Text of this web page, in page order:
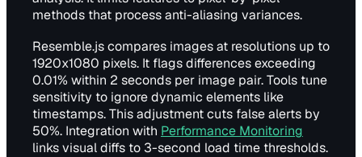
methods that process anti-aliasing variances.
Resemble.js compares images at resolutions up to
1920x1080 pixels. It flags differences exceeding
0.01% within 2 seconds per image pair. Tools tune
sensitivity to ignore dynamic elements like
timestamps. This adjustment cuts false alerts by
50%. Integration with Performance Monitoring
links visual diffs to 3-second load time thresholds.